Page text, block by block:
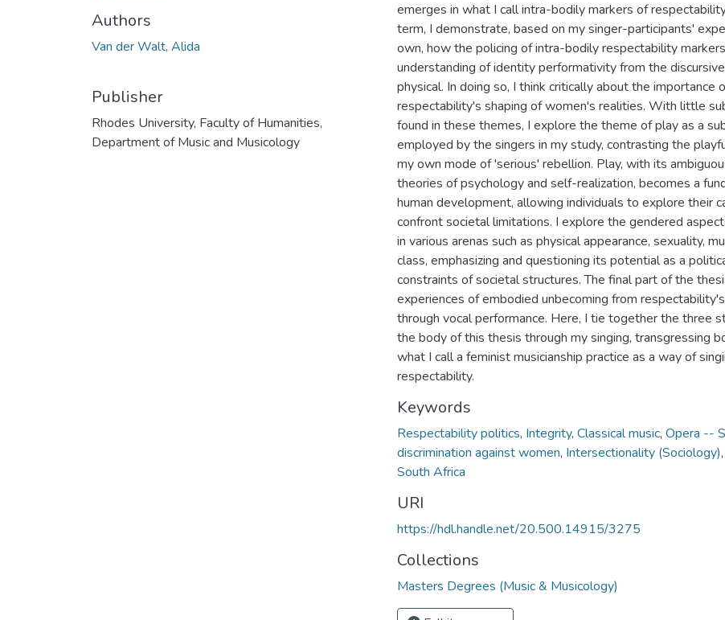
Authors
Van der Walt, Alida
Publisher
Rhodes University, Faculty of Humanities,
Department of Music and Musicology
emerges in what I call intra-bodily markers of
term, I demonstrate, based on my singer-participants'
own, how the policing of intra-bodily respectability
understanding of identity performativity from the
physical. In doing so, I think critically about the importance
respectability's shaping of women's realities. With little
found in these themes, I explore the theme of play as a
employed by the singers in my study, contrasting the
my own mode of 'serious' rebellion. Play, with its
theories of psychology and self-realization, becomes a
human development, allowing individuals to explore their
confront societal limitations. I explore the gendered
in various arenas such as physical appearance, sexuality,
class, emphasizing and questioning its potential as a
constraints of societal structures. The final part of the
experiences of embodied unbecoming from
through vocal performance. Here, I tie together the three
the body of this thesis through my singing, transgressing
what I call a feminist musicianship practice as a way of
respectability.
Keywords
Respectability politics, Integrity, Classical music, Opera --
discrimination against women, Intersectionality (Sociology),
South Africa
URI
https://hdl.handle.net/20.500.14915/3275
Collections
Masters Degrees (Music & Musicology)